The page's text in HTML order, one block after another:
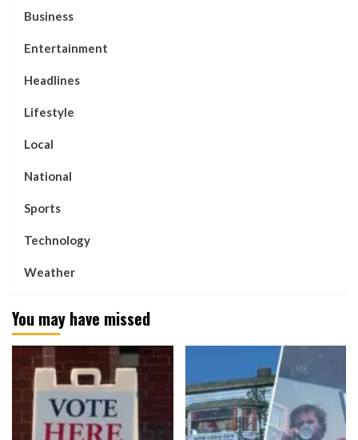
Business
Entertainment
Headlines
Lifestyle
Local
National
Sports
Technology
Weather
You may have missed